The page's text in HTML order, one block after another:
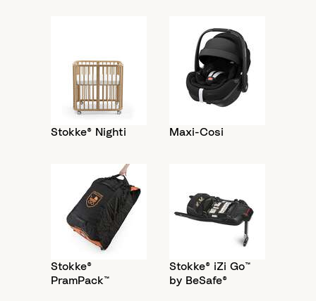
Stokke® Nighti Maxi-Cosi
Stokke®
PramPack™
Stokke® iZi Go™
by BeSafe®